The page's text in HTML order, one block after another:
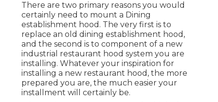
There are two primary reasons you would
certainly need to mount a Dining
establishment hood. The very first is to
replace an old dining establishment hood,
and the second is to component of a new
industrial restaurant hood system you are
installing. Whatever your inspiration for
installing a new restaurant hood, the more
prepared you are, the much easier your
installment will certainly be.